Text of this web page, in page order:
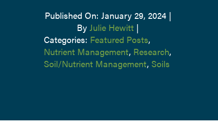
Published On: January 29, 2024 |
By Julie Hewitt |
Categories: Featured Posts,
Nutrient Management, Research,
Soil/Nutrient Management, Soils